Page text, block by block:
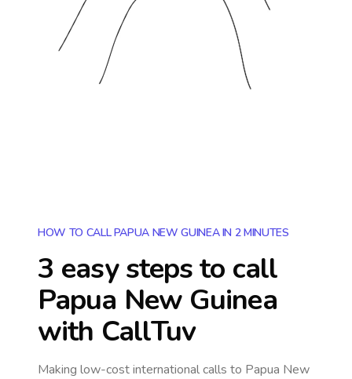
HOW TO CALL PAPUA NEW GUINEA IN 2 MINUTES
3 easy steps to call
Papua New Guinea
with CallTuv
Making low-cost international calls to Papua New